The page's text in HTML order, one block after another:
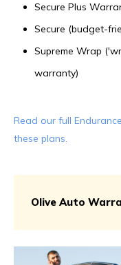
Secure Plus
Secure (budget-
Supreme Wrap
warranty)
Read our full
these plans.
Olive Auto